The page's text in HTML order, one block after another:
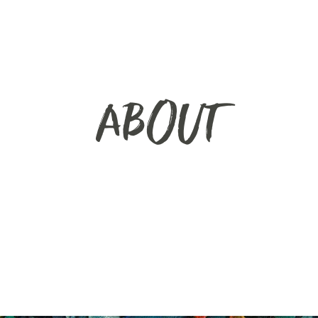
ABOUT